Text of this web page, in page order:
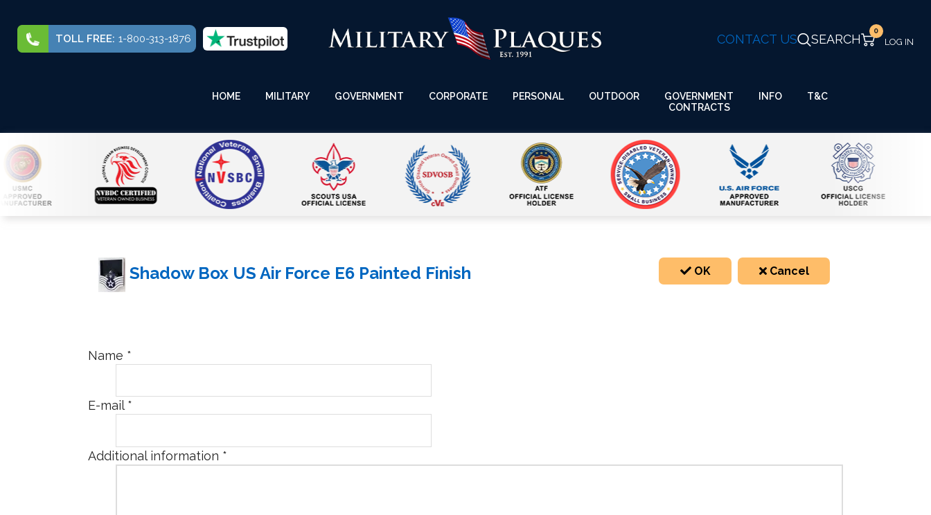
TOLL FREE: 1-800-313-1876 CONTACT US SEARCH
0
HOME MILITARY GOVERNMENT CORPORATE PERSONAL OUTDOOR
GOVERNMENT
CONTRACTS
INFO T&C
Shadow Box US Air Force E6 Painted Finish OK Cancel
Name *
E-mail*
Additional information *